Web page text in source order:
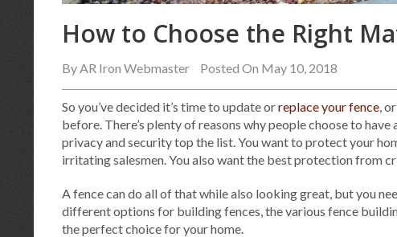
How to Choose the Right
By AR Iron Webmaster Posted On May 10, 2018
So you’ve decided it’s time to update orreplace your fence ,
before. There’s plenty of reasons why people choose to
privacy and security top the list. You want to protect your
irritating salesmen. You also want the best protection from
A fence can do all of that while also looking great, but you
different options for building fences, the various fence
the perfect choice for your home.